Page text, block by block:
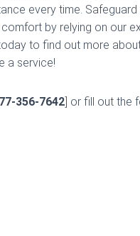
every time. Safeguard
by relying on our
to find out more
a service!
356-7642] or fill out the